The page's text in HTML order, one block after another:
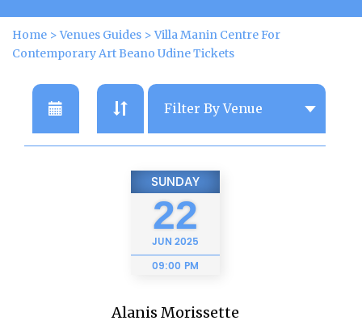
Home >Venues Guides >Villa Manin Centre For
Contemporary Art Beano Udine Tickets
SUNDAY
22
JUN 2025
09:00 PM
Alanis Morissette